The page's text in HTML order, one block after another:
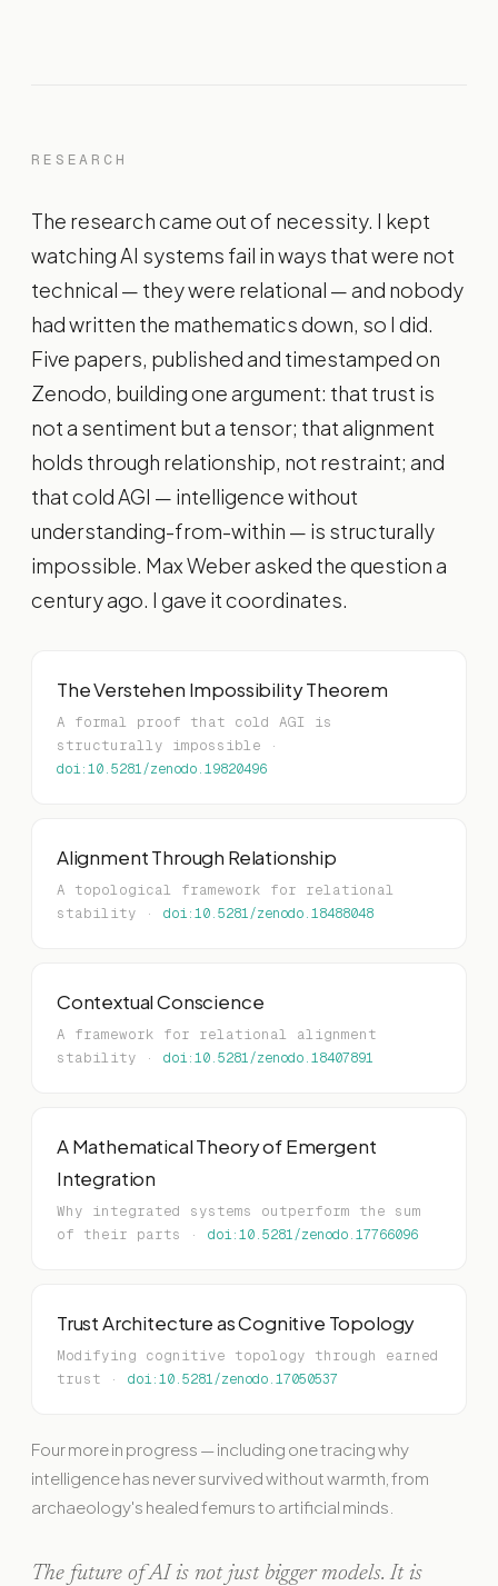
RESEARCH
The research came out of necessity. I kept
watching AI systems fail in ways that were not
technical — they were relational — and nobody
had written the mathematics down, so I did.
Five papers, published and timestamped on
Zenodo, building one argument: that trust is
not a sentiment but a tensor; that alignment
holds through relationship, not restraint; and
that cold AGI — intelligence without
understanding-from-within — is structurally
impossible. Max Weber asked the question a
century ago. I gave it coordinates.
The Verstehen Impossibility Theorem
A formal proof that cold AGI is
structurally impossible ·
doi:10.5281/zenodo.19820496
Alignment Through Relationship
A topological framework for relational
stability · doi:10.5281/zenodo.18488048
Contextual Conscience
A framework for relational alignment
stability · doi:10.5281/zenodo.18407891
A Mathematical Theory of Emergent
Integration
Why integrated systems outperform the sum
of their parts · doi:10.5281/zenodo.17766096
Trust Architecture as Cognitive Topology
Modifying cognitive topology through earned
trust · doi:10.5281/zenodo.17050537
Four more in progress — including one tracing why
intelligence has never survived without warmth, from
archaeology's healed femurs to artificial minds.
The future of AI is not just bigger models. It is